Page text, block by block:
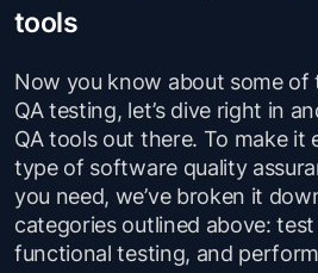
tools
Now you know about some of
QA testing, let’s dive right in
QA tools out there. To make it
type of software quality
you need, we’ve broken it
categories outlined above:
functional testing, and